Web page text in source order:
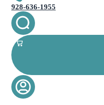
928-636-1955